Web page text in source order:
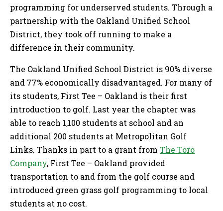
programming for underserved students. Through a
partnership with the Oakland Unified School
District, they took off running to make a
difference in their community.
The Oakland Unified School District is 90% diverse
and 77% economically disadvantaged. For many of
its students, First Tee – Oakland is their first
introduction to golf. Last year the chapter was
able to reach 1,100 students at school and an
additional 200 students at Metropolitan Golf
Links. Thanks in part to a grant from The Toro
Company, First Tee – Oakland provided
transportation to and from the golf course and
introduced green grass golf programming to local
students at no cost.